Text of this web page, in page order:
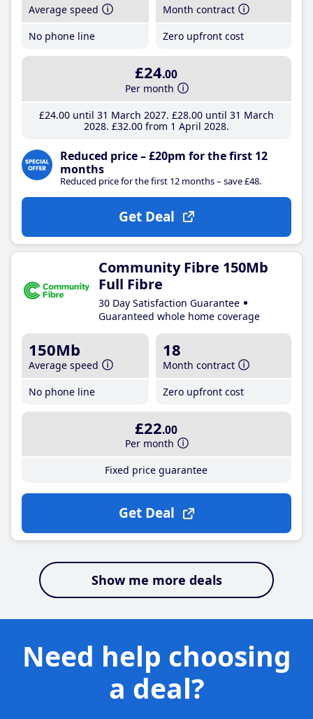
Average speed
No phone line
Month contract
Zero upfront cost
£24.00
Per month
£24.00until 31 March 2027 £28.00until 31 March
2028 £32.00from 1 April 2028
Reduced price – £20pm for the first 12
months
Reduced price for the first 12 months – save £48.
Get Deal
Community Fibre 150Mb
Full Fibre
30 Day Satisfaction Guarantee
Guaranteed whole home coverage
150Mb
Average speed
No phone line
18
Month contract
Zero upfront cost
£22.00
Per month
Fixed price guarantee
Get Deal
Show me more deals
Need help choosing
a deal?